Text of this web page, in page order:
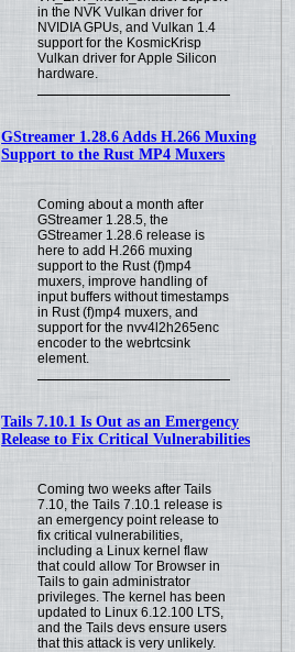
in the NVK Vulkan driver for
NVIDIA GPUs, and Vulkan 1.4
support for the KosmicKrisp
Vulkan driver for Apple Silicon
hardware.
GStreamer 1.28.6 Adds H.266 Muxing
Support to the Rust MP4 Muxers
Coming about a month after
GStreamer 1.28.5, the
GStreamer 1.28.6 release is
here to add H.266 muxing
support to the Rust (f)mp4
muxers, improve handling of
input buffers without timestamps
in Rust (f)mp4 muxers, and
support for the nvv4l2h265enc
encoder to the webrtcsink
element.
Tails 7.10.1 Is Out as an Emergency
Release to Fix Critical Vulnerabilities
Coming two weeks after Tails
7.10, the Tails 7.10.1 release is
an emergency point release to
fix critical vulnerabilities,
including a Linux kernel flaw
that could allow Tor Browser in
Tails to gain administrator
privileges. The kernel has been
updated to Linux 6.12.100 LTS,
and the Tails devs ensure users
that this attack is very unlikely.